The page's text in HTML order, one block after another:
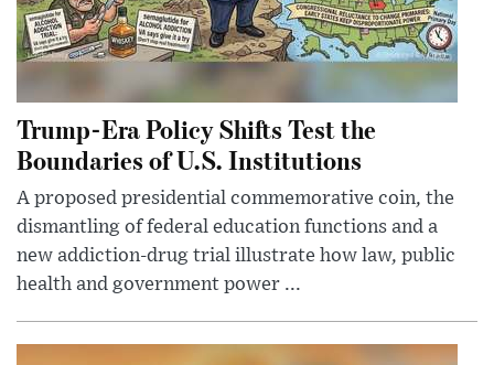
Trump-Era Policy Shifts Test the
Boundaries of U.S. Institutions
A proposed presidential commemorative coin, the
dismantling of federal education functions and a
new addiction-drug trial illustrate how law, public
health and government power ...